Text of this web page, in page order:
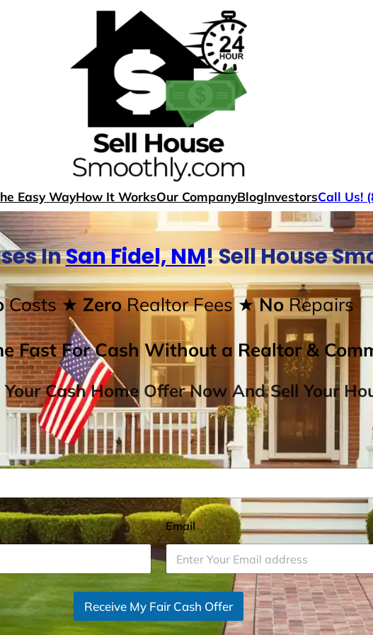
Easy WayHow It WorksOur CompanyBlogInvestorsCall Us!
InSan Fidel, NM! Sell House
Costs ★ ZeroRealtor Fees★ NoRepairs
Fast For Cash Without a Realtor &
Cash Home Offer Now And Sell Your
Email*
Receive My Fair Cash Offer